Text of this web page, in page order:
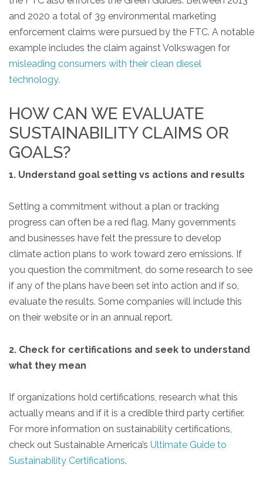
and 2020 a total of 39 environmental marketing
enforcement claims were pursued by the FTC. A notable
example includes the claim against Volkswagen for
misleading consumers with their clean diesel
technology.
HOW CAN WE EVALUATE
SUSTAINABILITY CLAIMS OR
GOALS?
1. Understand goal setting vs actions and results
Setting a commitment without a plan or tracking
progress can often be a red flag. Many governments
and businesses have felt the pressure to develop
climate action plans to work toward zero emissions. If
you question the commitment, do some research to see
if any of the plans have been set into action and if so,
evaluate the results. Some companies will include this
on their website or in an annual report.
2. Check for certifications and seek to understand
what they mean
If organizations hold certifications, research what this
actually means and if it is a credible third party certifier.
For more information on sustainability certifications,
check out Sustainable America’s Ultimate Guide to
Sustainability Certifications.